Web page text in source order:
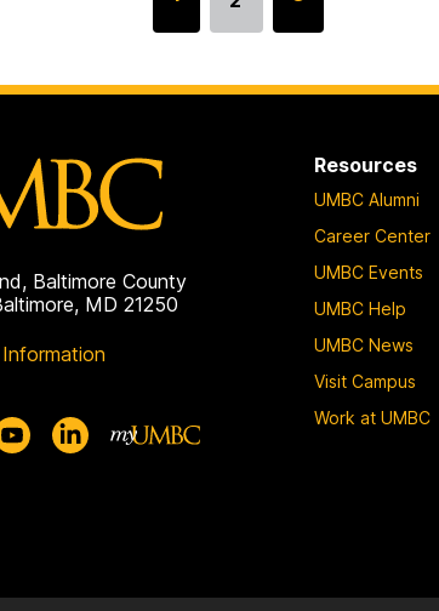
o
Go
o
Baltimore County
MD 21250
Resources
UMBC Alumni
Career Center
UMBC Events
UMBC Help
UMBC News
Visit Campus
Work at UMBC